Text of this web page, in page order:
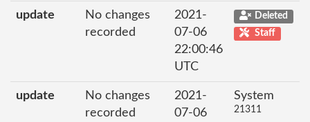
update
No changes
recorded
2021-
07-06
22:00:46
UTC
Deleted
Staff
update
No changes
recorded
2021-
07-06
System
21311